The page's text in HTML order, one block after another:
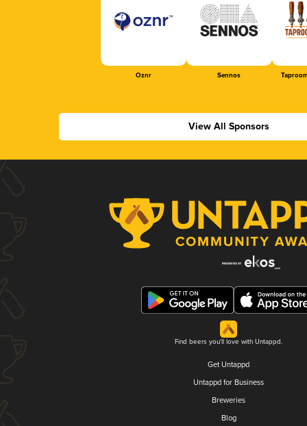
Oznr Sennos
View All Sponsors
Find beers you'll love with Untappd.
Get Untappd
Untappd for Business
Breweries
Blog